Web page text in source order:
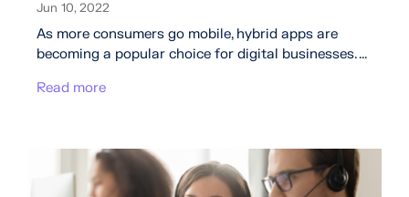
Jun 10, 2022
As more consumers go mobile, hybrid apps are
becoming a popular choice for digital businesses. ...
Read more